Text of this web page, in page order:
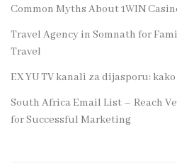
Common Myths About 1WIN
Travel Agency in Somnath for
Travel
EX YU TV kanali za dijasporu:
South Africa Email List – Reach
for Successful Marketing